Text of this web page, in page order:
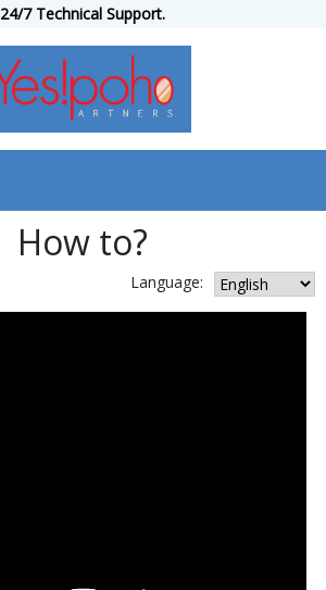
24/7 Technical Support.
How to?
Language: